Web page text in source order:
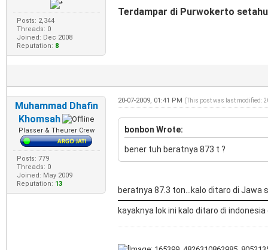
Posts: 2,344
Threads: 0
Joined: Dec 2008
Reputation: 8
Terdampar di Purwokerto
Muhammad Dhafin
Khomsah
Plasser & Theurer Crew
Posts: 779
Threads: 0
Joined: May 2009
Reputation: 13
20-07-2009, 01:41 PM (This post was last modified:
bonbon Wrote:
bener tuh beratnya 873 t ?
beratnya 87.3 ton...kalo ditaro di Jawa
kayaknya lok ini kalo ditaro di